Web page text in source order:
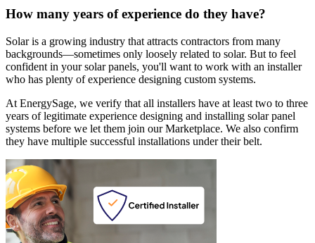
How many years of experience do they have?
Solar is a growing industry that attracts contractors from many
backgrounds—sometimes only loosely related to solar. But to feel
confident in your solar panels, you'll want to work with an installer
who has plenty of experience designing custom systems.
At EnergySage, we verify that all installers have at least two to three
years of legitimate experience designing and installing solar panel
systems before we let them join our Marketplace. We also confirm
they have multiple successful installations under their belt.